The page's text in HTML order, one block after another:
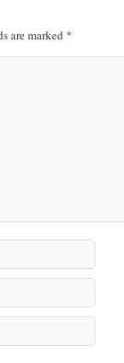
are marked *